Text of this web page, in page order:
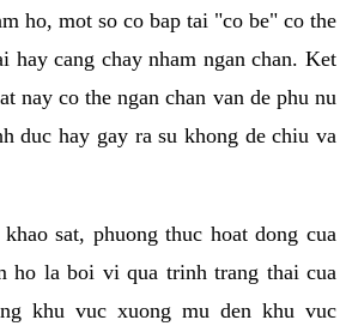
ho, mot so co bap tai "co be" co the
hay cang chay nham ngan chan. Ket
nay co the ngan chan van de phu nu
duc hay gay ra su khong de chiu va
sat, phuong thuc hoat dong cua
ho la boi vi qua trinh trang thai cua
khu vuc xuong mu den khu vuc